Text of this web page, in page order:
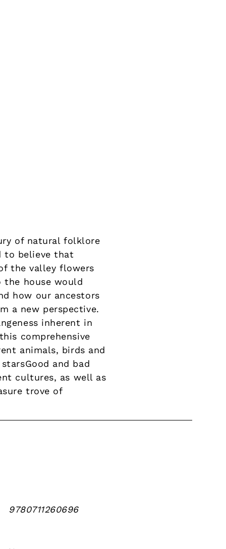
of natural folklore
to believe that
the valley flowers
the house would
how our ancestors
a new perspective.
inherent in
comprehensive
animals, birds and
and bad
cultures, as well as
trove of
9780711260696